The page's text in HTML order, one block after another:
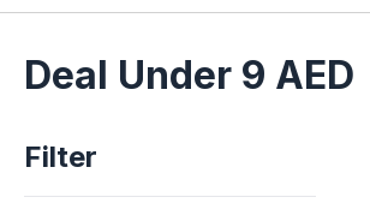
DOG
CAT
FISH
BIRD
Deal Under 9 AED
Filter